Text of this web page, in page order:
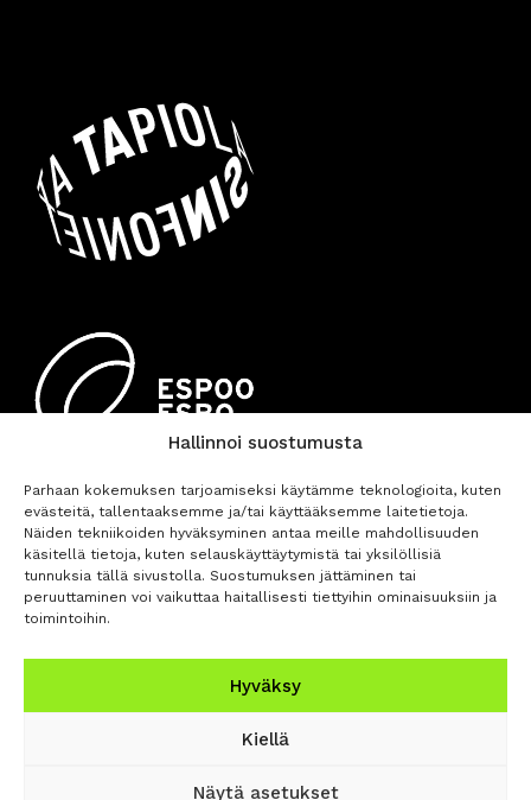
Hallinnoi suostumusta
Parhaan kokemuksen tarjoamiseksi käytämme teknologioita, kuten
evästeitä, tallentaaksemme ja/tai käyttääksemme laitetietoja.
Näiden tekniikoiden hyväksyminen antaa meille mahdollisuuden
käsitellä tietoja, kuten selauskäyttäytymistä tai yksilöllisiä
tunnuksia tällä sivustolla. Suostumuksen jättäminen tai
peruuttaminen voi vaikuttaa haitallisesti tiettyihin ominaisuuksiin ja
toimintoihin.
Hyväksy
Kiellä
Näytä asetukset
Privacy
Accessibility
Opas Online (For